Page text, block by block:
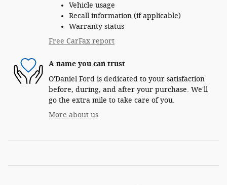
Vehicle usage
Recall information (if applicable)
Warranty status
Free CarFax report
A name you can trust
O'Daniel Ford is dedicated to your satisfaction
before, during, and after your purchase. We'll
go the extra mile to take care of you.
More about us